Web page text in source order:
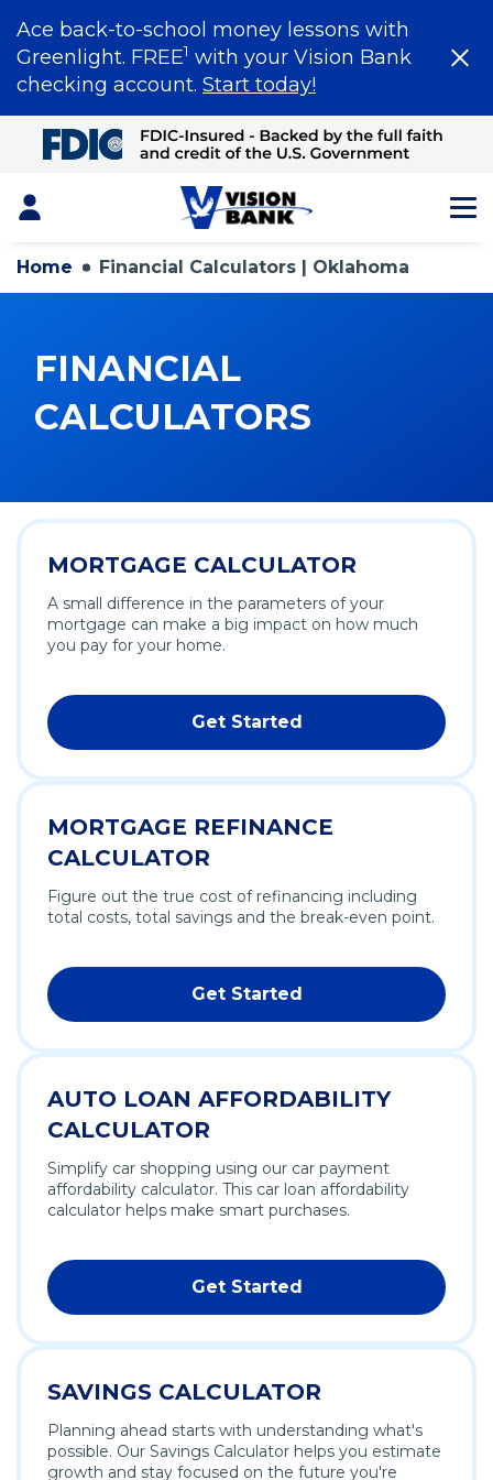
Ace back-to-school money lessons with
Greenlight. FREE1 with your Vision Bank
checking account. Start today!
Content
Login
Home Financial Calculators | Oklahoma
FINANCIAL
CALCULATORS
MORTGAGE CALCULATOR
A small difference in the parameters of your
mortgage can make a big impact on how much
you pay for your home.
Get Started
MORTGAGE REFINANCE
CALCULATOR
Figure out the true cost of refinancing including
total costs, total savings and the break-even point.
Get Started
AUTO LOAN AFFORDABILITY
CALCULATOR
Simplify car shopping using our car payment
affordability calculator. This car loan affordability
calculator helps make smart purchases.
Get Started
SAVINGS CALCULATOR
Planning ahead starts with understanding what's
possible. Our Savings Calculator helps you estimate
growth and stay focused on the future you're